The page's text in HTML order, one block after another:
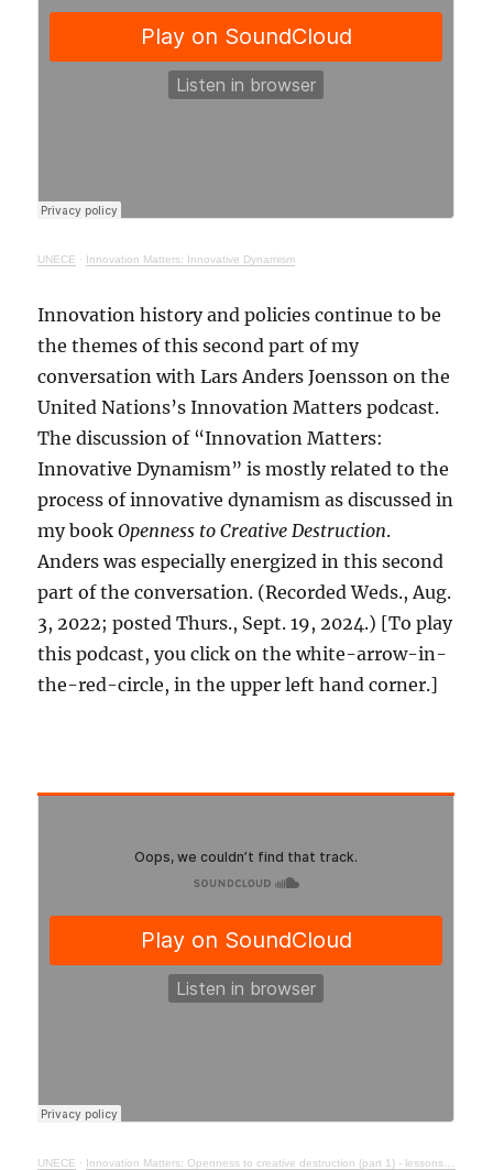
UNECE · Innovation Matters: Innovative Dynamism
Innovation history and policies continue to be
the themes of this second part of my
conversation with Lars Anders Joensson on the
United Nations’s Innovation Matters podcast.
The discussion of “Innovation Matters:
Innovative Dynamism” is mostly related to the
process of innovative dynamism as discussed in
my bookOpenness to Creative Destruction.
Anders was especially energized in this second
part of the conversation. (Recorded Weds., Aug.
3, 2022; posted Thurs., Sept. 19, 2024.) [To play
this podcast, you click on the white-arrow-in-
the-red-circle, in the upper left hand corner.]
UNECE · Innovation Matters: Openness to creative destruction (part 1) - lessons from history